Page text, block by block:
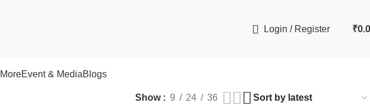
Login / Register ₹
MoreEvent & MediaBlogs
Show 9 24 36